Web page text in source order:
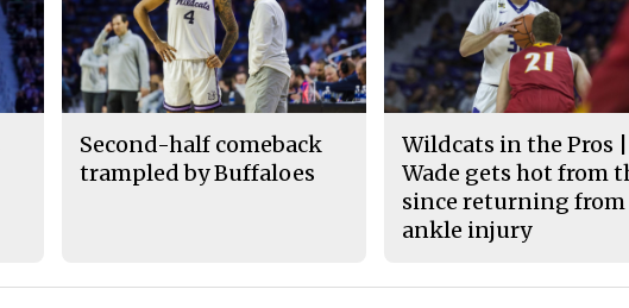
Second-half comeback
trampled by Buffaloes
Wildcats in the Pros |
Wade gets hot from
since returning from
ankle injury